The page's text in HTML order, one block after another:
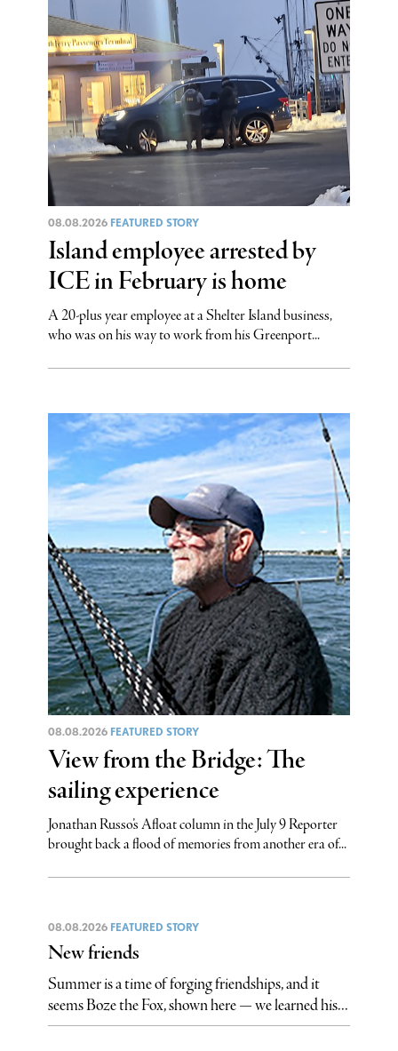
08.08.2026 FEATURED STORY
Island employee arrested by
ICE in February is home
A 20-plus year employee at a Shelter Island business,
who was on his way to work from his Greenport...
08.08.2026 FEATURED STORY
View from the Bridge: The
sailing experience
Jonathan Russo’s Afloat column in the July 9 Reporter
brought back a flood of memories from another era of...
08.08.2026 FEATURED STORY
New friends
Summer is a time of forging friendships, and it
seems Boze the Fox, shown here — we learned his...